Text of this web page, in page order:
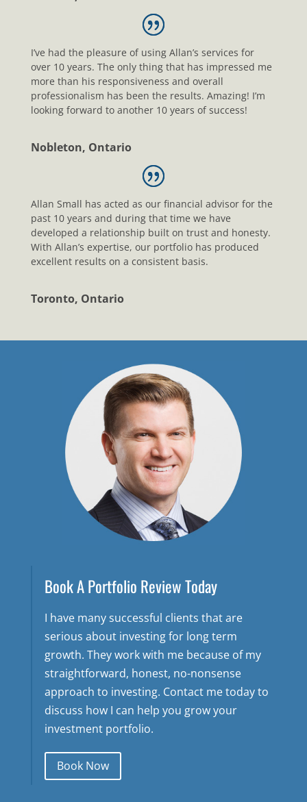
I’ve had the pleasure of using Allan’s services for
over 10 years. The only thing that has impressed me
more than his responsiveness and overall
professionalism has been the results. Amazing! I’m
looking forward to another 10 years of success!
Nobleton, Ontario
Allan Small has acted as our financial advisor for the
past 10 years and during that time we have
developed a relationship built on trust and honesty.
With Allan’s expertise, our portfolio has produced
excellent results on a consistent basis.
Toronto, Ontario
Book A Portfolio Review Today
I have many successful clients that are
serious about investing for long term
growth. They work with me because of my
straightforward, honest, no-nonsense
approach to investing. Contact me today to
discuss how I can help you grow your
investment portfolio.
Book Now